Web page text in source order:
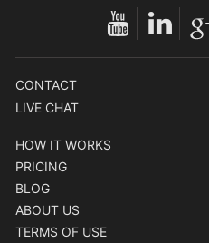
CONTACT
LIVE CHAT
HOW IT WORKS
PRICING
BLOG
ABOUT US
TERMS OF USE